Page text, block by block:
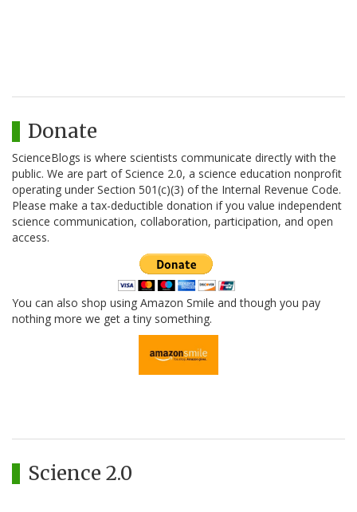
Donate
ScienceBlogs is where scientists communicate directly with the
public. We are part of Science 2.0, a science education nonprofit
operating under Section 501(c)(3) of the Internal Revenue Code.
Please make a tax-deductible donation if you value independent
science communication, collaboration, participation, and open
access.
You can also shop using Amazon Smile and though you pay
nothing more we get a tiny something.
Science 2.0